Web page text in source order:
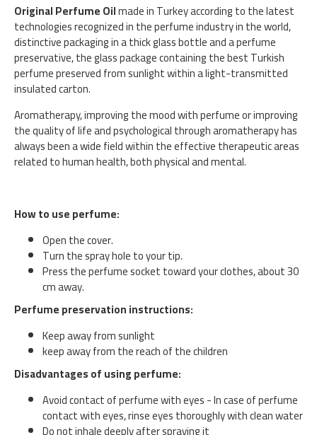
Original Perfume Oilmade in Turkey according to the latest
technologies recognized in the perfume industry in the world,
distinctive packaging in a thick glass bottle and a perfume
preservative, the glass package containing the best Turkish
perfume preserved from sunlight within a light-transmitted
insulated carton.
Aromatherapy, improving the mood with perfume or improving
the quality of life and psychological through aromatherapy has
always been a wide field within the effective therapeutic areas
related to human health, both physical and mental.
How to use perfume:
Open the cover.
Turn the spray hole to your tip.
Press the perfume socket toward your clothes, about 30
cm away.
Perfume preservation instructions:
Keep away from sunlight
keep away from the reach of the children
Disadvantages of using perfume:
Avoid contact of perfume with eyes - In case of perfume
contact with eyes, rinse eyes thoroughly with clean water